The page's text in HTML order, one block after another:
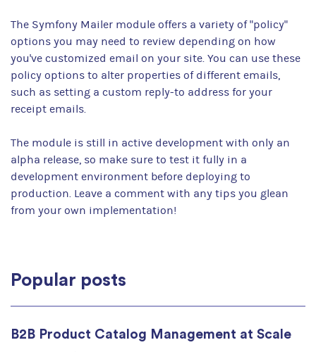
The Symfony Mailer module offers a variety of "policy"
options you may need to review depending on how
you've customized email on your site. You can use these
policy options to alter properties of different emails,
such as setting a custom reply-to address for your
receipt emails.
The module is still in active development with only an
alpha release, so make sure to test it fully in a
development environment before deploying to
production. Leave a comment with any tips you glean
from your own implementation!
Popular posts
B2B Product Catalog Management at Scale